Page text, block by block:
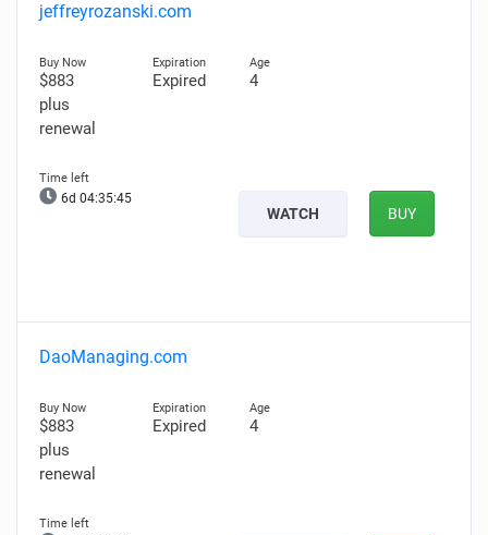
jeffreyrozanski.com
$883
plus
renewal
Expired 4
6d 04:35:44
WATCH BUY
DaoManaging.com
$883
plus
renewal
Expired 4